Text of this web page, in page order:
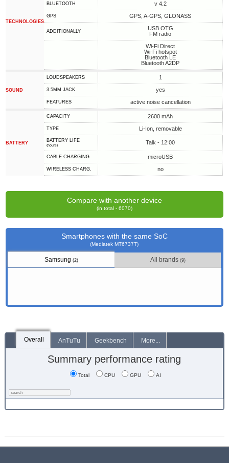
TECHNOLOGIES
BLUETOOTH v 4.2
GPS GPS, A-GPS, GLONASS
ADDITIONALLY
USB OTG
FM radio
Wi-Fi Direct
Wi-Fi hotspot
Bluetooth LE
Bluetooth A2DP
SOUND
LOUDSPEAKERS 1
3.5MM JACK yes
FEATURES active noise cancellation
BATTERY
CAPACITY 2600 mAh
TYPE Li-Ion, removable
BATTERY LIFE
(hours) Talk - 12:00
СABLE СHARGING microUSB
WIRELESS CHARG. no
Compare with another device
(in total - 6070)
Smartphones with the same SoC
(Mediatek MT6737T)
Samsung(2) All brands(9)
Overall AnTuTu Geekbench More...
Summary performance rating
Total CPU GPU AI